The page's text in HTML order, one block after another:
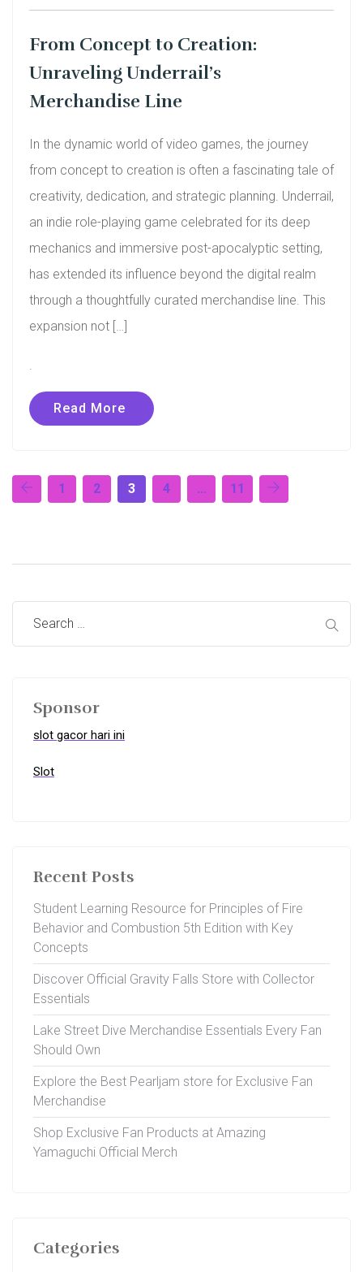
From Concept to Creation:
Unraveling Underrail’s
Merchandise Line
In the dynamic world of video games, the journey
from concept to creation is often a fascinating tale of
creativity, dedication, and strategic planning. Underrail,
an indie role-playing game celebrated for its deep
mechanics and immersive post-apocalyptic setting,
has extended its influence beyond the digital realm
through a thoughtfully curated merchandise line. This
expansion not […]
.
Read More
1 2 3 4 … 11
Sponsor
slot gacor hari ini
Slot
Recent Posts
Student Learning Resource for Principles of Fire
Behavior and Combustion 5th Edition with Key
Concepts
Discover Official Gravity Falls Store with Collector
Essentials
Lake Street Dive Merchandise Essentials Every Fan
Should Own
Explore the Best Pearljam store for Exclusive Fan
Merchandise
Shop Exclusive Fan Products at Amazing
Yamaguchi Official Merch
Categories